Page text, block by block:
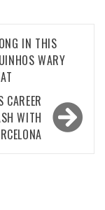
IN THIS
WARY
CAREER
WITH